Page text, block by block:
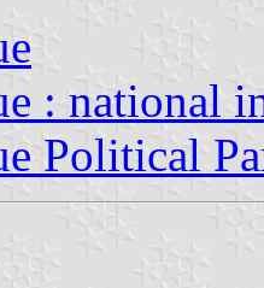
: national
Political